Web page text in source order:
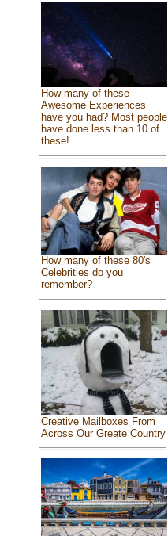
How many of these
Awesome Experiences
have you had? Most people
have done less than 10 of
these!
How many of these 80's
Celebrities do you
remember?
Creative Mailboxes From
Across Our Greate Country